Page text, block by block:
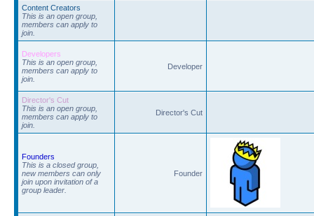
Content Creators
This is an open group,
members can apply to
join.
Developers
This is an open group,
members can apply to
join.
Developer
Director's Cut
This is an open group,
members can apply to
join.
Director's Cut
Founders
This is a closed group,
new members can only
join upon invitation of a
group leader.
Founder